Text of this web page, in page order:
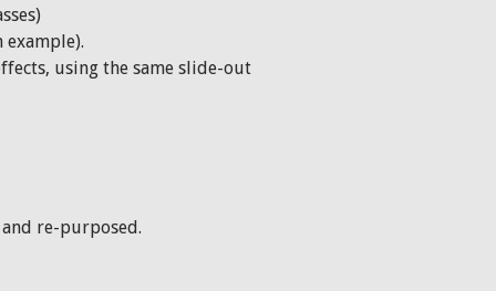
example).
using the same slide-out
re-purposed.